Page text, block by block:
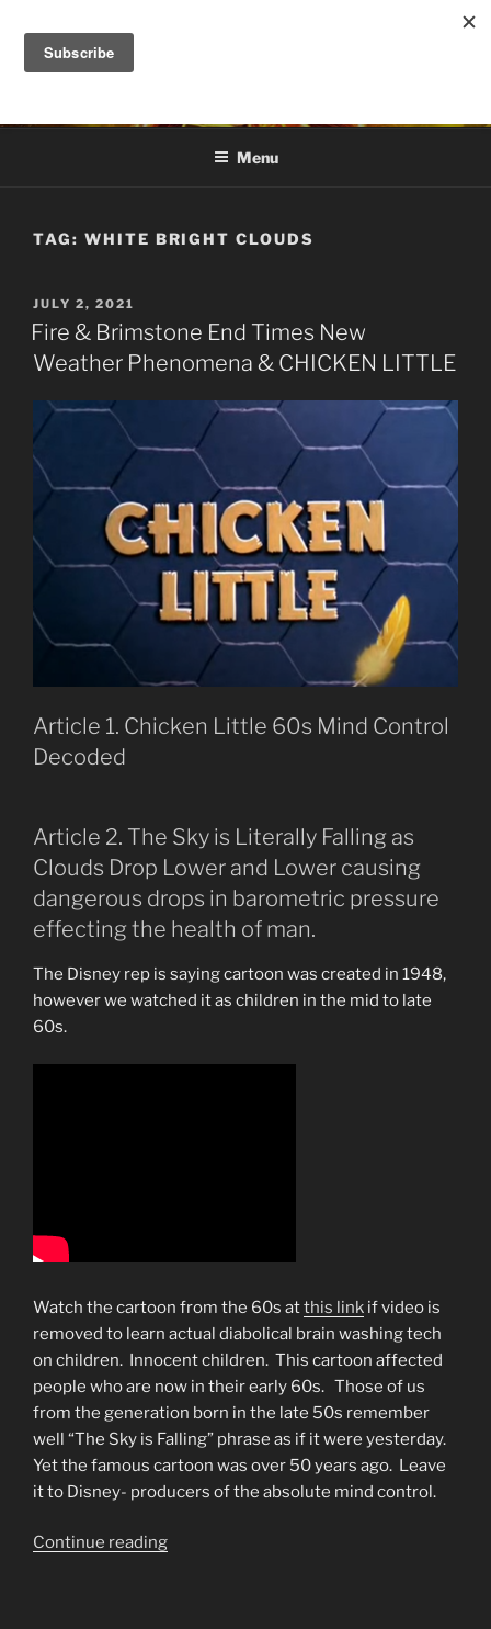
content
DANA ASHLIE
Menu
TAG: WHITE BRIGHT CLOUDS
POSTED
ON
JULY 2, 2021
Fire & Brimstone End Times New
Weather Phenomena & CHICKEN LITTLE
Article 1. Chicken Little 60s Mind Control
Decoded
Article 2. The Sky is Literally Falling as
Clouds Drop Lower and Lower causing
dangerous drops in barometric pressure
effecting the health of man.
The Disney rep is saying cartoon was created in 1948,
however we watched it as children in the mid to late
60s.
Watch the cartoon from the 60s atthis link if video is
removed to learn actual diabolical brain washing tech
on children. Innocent children. This cartoon affected
people who are now in their early 60s. Those of us
from the generation born in the late 50s remember
well “The Sky is Falling” phrase as if it were yesterday.
Yet the famous cartoon was over 50 years ago. Leave
it to Disney- producers of the absolute mind control.
Continue reading“Fire